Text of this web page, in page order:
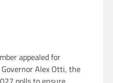
appealed for
Alex Otti, the